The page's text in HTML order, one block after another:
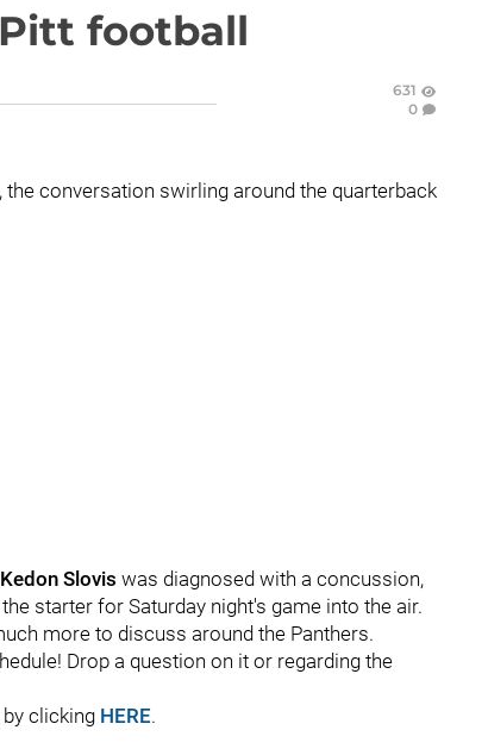
football
631
0
conversation swirling around the quarterback
Kedon Slovis was diagnosed with a concussion,
starter for Saturday night's game into the air.
more to discuss around the Panthers.
Drop a question on it or regarding the
clicking HERE.